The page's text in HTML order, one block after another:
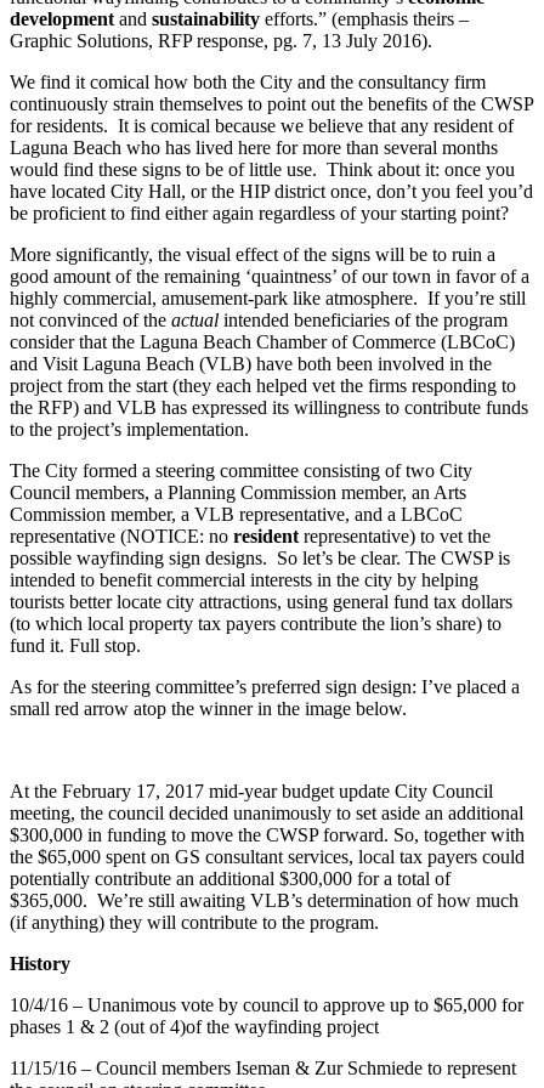
development and sustainability efforts.” (emphasis theirs –
Graphic Solutions, RFP response, pg. 7, 13 July 2016).
We find it comical how both the City and the consultancy firm
continuously strain themselves to point out the benefits of the CWSP
for residents. It is comical because we believe that any resident of
Laguna Beach who has lived here for more than several months
would find these signs to be of little use. Think about it: once you
have located City Hall, or the HIP district once, don’t you feel you’d
be proficient to find either again regardless of your starting point?
More significantly, the visual effect of the signs will be to ruin a
good amount of the remaining ‘quaintness’ of our town in favor of a
highly commercial, amusement-park like atmosphere. If you’re still
not convinced of the actual intended beneficiaries of the program
consider that the Laguna Beach Chamber of Commerce (LBCoC)
and Visit Laguna Beach (VLB) have both been involved in the
project from the start (they each helped vet the firms responding to
the RFP) and VLB has expressed its willingness to contribute funds
to the project’s implementation.
The City formed a steering committee consisting of two City
Council members, a Planning Commission member, an Arts
Commission member, a VLB representative, and a LBCoC
representative (NOTICE: no resident representative) to vet the
possible wayfinding sign designs. So let’s be clear. The CWSP is
intended to benefit commercial interests in the city by helping
tourists better locate city attractions, using general fund tax dollars
(to which local property tax payers contribute the lion’s share) to
fund it. Full stop.
As for the steering committee’s preferred sign design: I’ve placed a
small red arrow atop the winner in the image below.
At the February 17, 2017 mid-year budget update City Council
meeting, the council decided unanimously to set aside an additional
$300,000 in funding to move the CWSP forward. So, together with
the $65,000 spent on GS consultant services, local tax payers could
potentially contribute an additional $300,000 for a total of
$365,000. We’re still awaiting VLB’s determination of how much
(if anything) they will contribute to the program.
History
10/4/16 – Unanimous vote by council to approve up to $65,000 for
phases 1 & 2 (out of 4)of the wayfinding project
11/15/16 – Council members Iseman & Zur Schmiede to represent